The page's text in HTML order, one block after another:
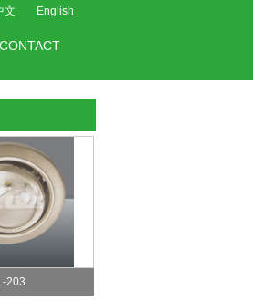
文 English
CONTACT
203